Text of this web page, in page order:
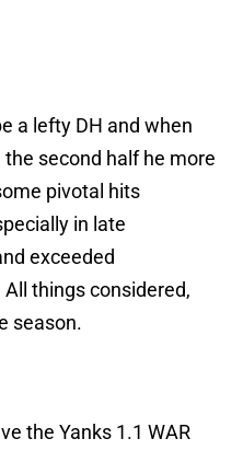
a lefty DH and when
second half he more
pivotal hits
in late
exceeded
things considered,
season.
the Yanks 1.1 WAR